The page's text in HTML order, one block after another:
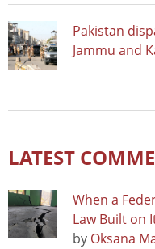
Pakistan
Jammu and
LATEST
When a
Law Built on
by Oksana